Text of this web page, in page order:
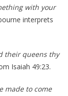
with your
interprets
their queens thy
Isaiah 49:23.
made to come